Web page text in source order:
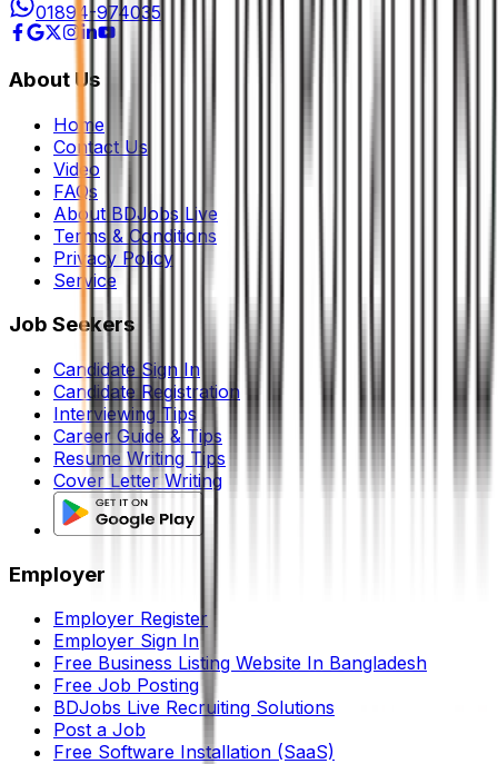
01894-974035
About Us
Home
Contact Us
Video
FAQs
About BDJobs Live
Terms & Conditions
Privacy Policy
Service
Job Seekers
Candidate Sign In
Candidate Registration
Interviewing Tips
Career Guide & Tips
Resume Writing Tips
Cover Letter Writing
Employer
Employer Register
Employer Sign In
Free Business Listing Website In Bangladesh
Free Job Posting
BDJobs Live Recruiting Solutions
Post a Job
Free Software Installation (SaaS)